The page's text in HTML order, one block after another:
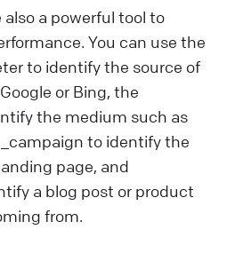
also a powerful tool to
You can use the
to identify the source of
or Bing, the
the medium such as
to identify the
page, and
a blog post or product
from.